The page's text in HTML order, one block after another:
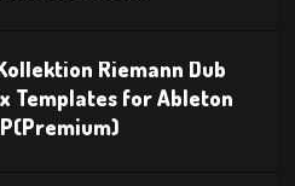
Riemann Dub
Templates for Ableton